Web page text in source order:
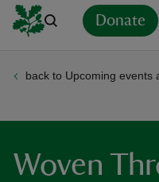
Donate
back to Upcoming events
Woven